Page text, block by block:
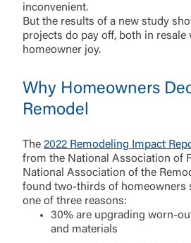
inconvenient.
But the results of a new study
projects do pay off, both in resale
homeowner joy.
Why Homeowners
Remodel
The 2022 Remodeling Impact
from the National Association of
National Association of the
found two-thirds of homeowners
one of three reasons:
30% are upgrading worn-
and materials